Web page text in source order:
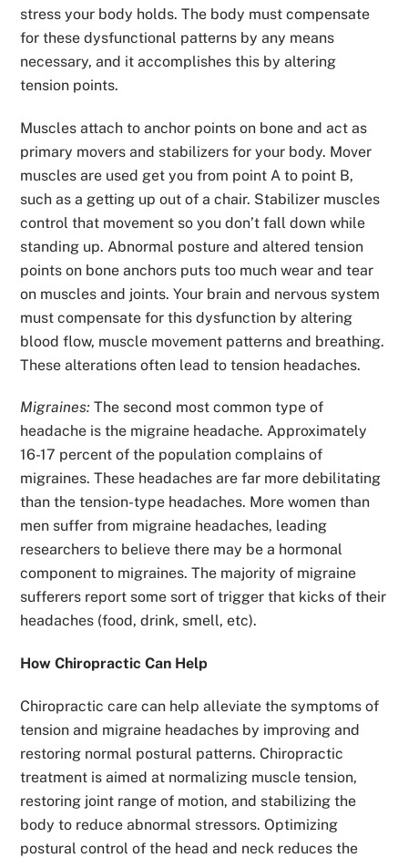
stress your body holds. The body must compensate
for these dysfunctional patterns by any means
necessary, and it accomplishes this by altering
tension points.
Muscles attach to anchor points on bone and act as
primary movers and stabilizers for your body. Mover
muscles are used get you from point A to point B,
such as a getting up out of a chair. Stabilizer muscles
control that movement so you don’t fall down while
standing up. Abnormal posture and altered tension
points on bone anchors puts too much wear and tear
on muscles and joints. Your brain and nervous system
must compensate for this dysfunction by altering
blood flow, muscle movement patterns and breathing.
These alterations often lead to tension headaches.
Migraines: The second most common type of
headache is the migraine headache. Approximately
16-17 percent of the population complains of
migraines. These headaches are far more debilitating
than the tension-type headaches. More women than
men suffer from migraine headaches, leading
researchers to believe there may be a hormonal
component to migraines. The majority of migraine
sufferers report some sort of trigger that kicks of their
headaches (food, drink, smell, etc).
How Chiropractic Can Help
Chiropractic care can help alleviate the symptoms of
tension and migraine headaches by improving and
restoring normal postural patterns. Chiropractic
treatment is aimed at normalizing muscle tension,
restoring joint range of motion, and stabilizing the
body to reduce abnormal stressors. Optimizing
postural control of the head and neck reduces the